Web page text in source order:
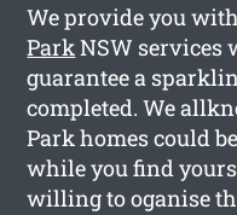
We provide you
ParkNSW services
guarantee a
completed. We
Park homes could
while you find
willing to oganise